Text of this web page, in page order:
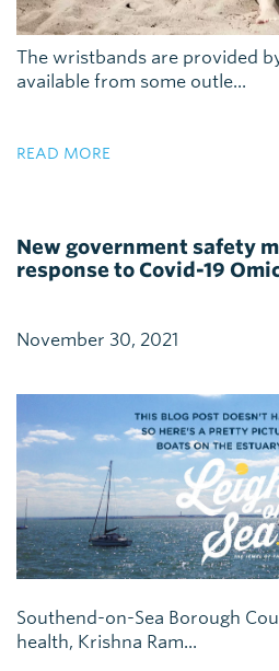
The wristbands are provided
available from some outle...
READ MORE
New government safety
response to Covid-19
November 30, 2021
Southend-on-Sea Borough
health, Krishna Ram...